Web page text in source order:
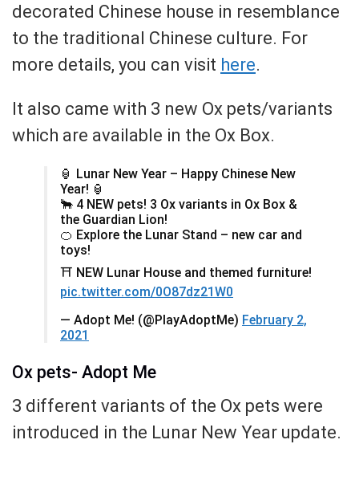
decorated Chinese house in resemblance
to the traditional Chinese culture. For
more details, you can visit here.
It also came with 3 new Ox pets/variants
which are available in the Ox Box.
🏮 Lunar New Year – Happy Chinese New
Year! 🏮
🐂 4 NEW pets! 3 Ox variants in Ox Box &
the Guardian Lion!
🍊 Explore the Lunar Stand – new car and
toys!
⛩️ NEW Lunar House and themed furniture!
pic.twitter.com/0O87dz21W0
— Adopt Me! (@PlayAdoptMe) February 2,
2021
Ox pets- Adopt Me
3 different variants of the Ox pets were
introduced in the Lunar New Year update.